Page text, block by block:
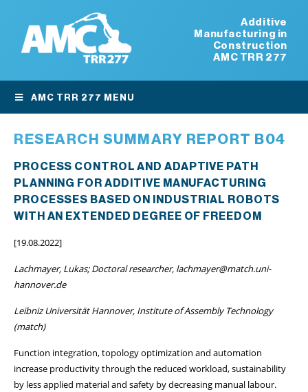
Additive
Manufacturing in
Construction
AMC TRR 277
AMC TRR 277 MENU
RESEARCH SUMMARY REPORT B04
PROCESS CONTROL AND ADAPTIVE PATH
PLANNING FOR ADDITIVE MANUFACTURING
PROCESSES BASED ON INDUSTRIAL ROBOTS
WITH AN EXTENDED DEGREE OF FREEDOM
[19.08.2022]
Lachmayer, Lukas; Doctoral researcher, lachmayer@match.uni-
hannover.de
Leibniz Universität Hannover, Institute of Assembly Technology
(match)
Function integration, topology optimization and automation
increase productivity through the reduced workload, sustainability
by less applied material and safety by decreasing manual labour.